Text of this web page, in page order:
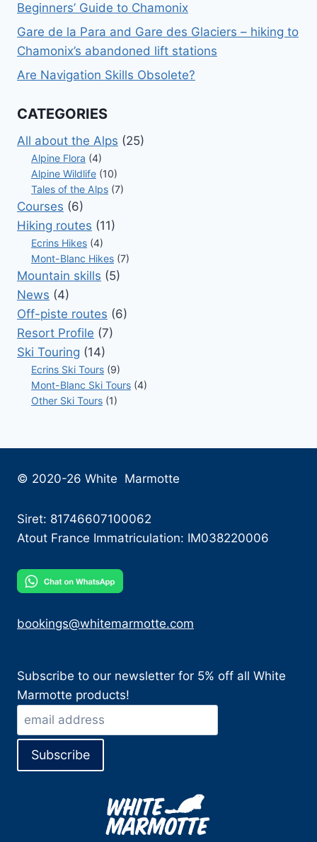
Beginners’ Guide to Chamonix
Gare de la Para and Gare des Glaciers – hiking to
Chamonix’s abandoned lift stations
Are Navigation Skills Obsolete?
CATEGORIES
All about the Alps (25)
Alpine Flora (4)
Alpine Wildlife (10)
Tales of the Alps (7)
Courses (6)
Hiking routes (11)
Ecrins Hikes (4)
Mont-Blanc Hikes (7)
Mountain skills (5)
News (4)
Off-piste routes (6)
Resort Profile (7)
Ski Touring (14)
Ecrins Ski Tours (9)
Mont-Blanc Ski Tours (4)
Other Ski Tours (1)
© 2020-26 White Marmotte
Siret: 81746607100062
Atout France Immatriculation: IM038220006
bookings@whitemarmotte.com
Subscribe to our newsletter for 5% off all White
Marmotte products!